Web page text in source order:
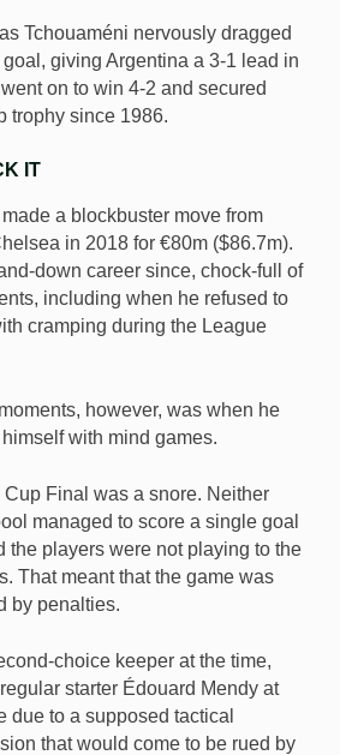
Tchouaméni nervously dragged
giving Argentina a 3-1 lead in
on to win 4-2 and secured
trophy since 1986.
IT
a blockbuster move from
in 2018 for €80m ($86.7m).
down career since, chock-full of
including when he refused to
cramping during the League
however, was when he
with mind games.
Final was a snore. Neither
managed to score a single goal
the players were not playing to the
That meant that the game was
by penalties.
choice keeper at the time,
starter Édouard Mendy at
due to a supposed tactical
that would come to be rued by